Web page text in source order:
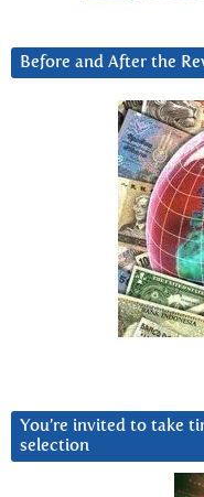
Before and After the
You’re invited to take
selection